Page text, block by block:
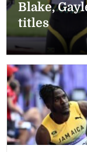
Blake,
titles